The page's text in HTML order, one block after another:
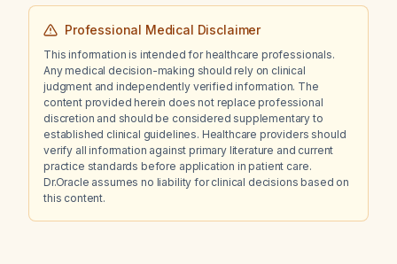
Professional Medical Disclaimer
This information is intended for healthcare professionals.
Any medical decision-making should rely on clinical
judgment and independently verified information. The
content provided herein does not replace professional
discretion and should be considered supplementary to
established clinical guidelines. Healthcare providers should
verify all information against primary literature and current
practice standards before application in patient care.
Dr.Oracle assumes no liability for clinical decisions based on
this content.